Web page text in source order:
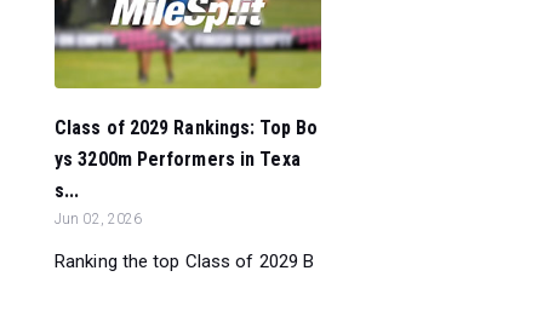
Class of 2029 Rankings: Top Bo
ys 3200m Performers in Texa
s...
Jun 02, 2026
Ranking the top Class of 2029 B